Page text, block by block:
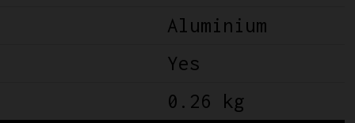
Aluminium
Yes
0.26 kg